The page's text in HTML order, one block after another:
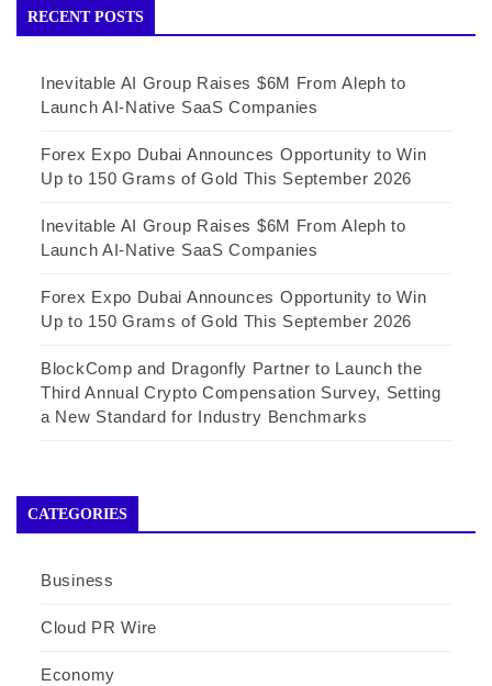
RECENT POSTS
Inevitable AI Group Raises $6M From Aleph to
Launch AI-Native SaaS Companies
Forex Expo Dubai Announces Opportunity to Win
Up to 150 Grams of Gold This September 2026
Inevitable AI Group Raises $6M From Aleph to
Launch AI-Native SaaS Companies
Forex Expo Dubai Announces Opportunity to Win
Up to 150 Grams of Gold This September 2026
BlockComp and Dragonfly Partner to Launch the
Third Annual Crypto Compensation Survey, Setting
a New Standard for Industry Benchmarks
CATEGORIES
Business
Cloud PR Wire
Economy